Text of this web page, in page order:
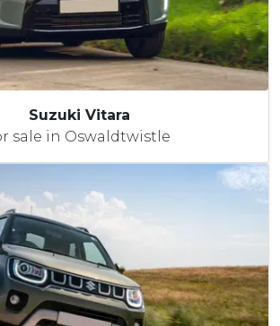
Suzuki Vitara
sale in Oswaldtwistle